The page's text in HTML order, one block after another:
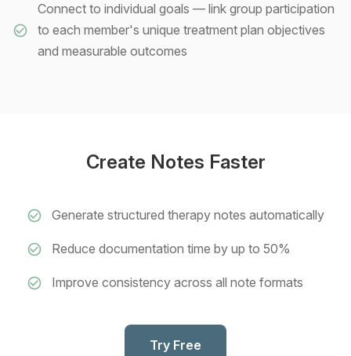
Connect to individual goals — link group participation
to each member's unique treatment plan objectives
and measurable outcomes
Create Notes Faster
Generate structured therapy notes automatically
Reduce documentation time by up to 50%
Improve consistency across all note formats
Try Free